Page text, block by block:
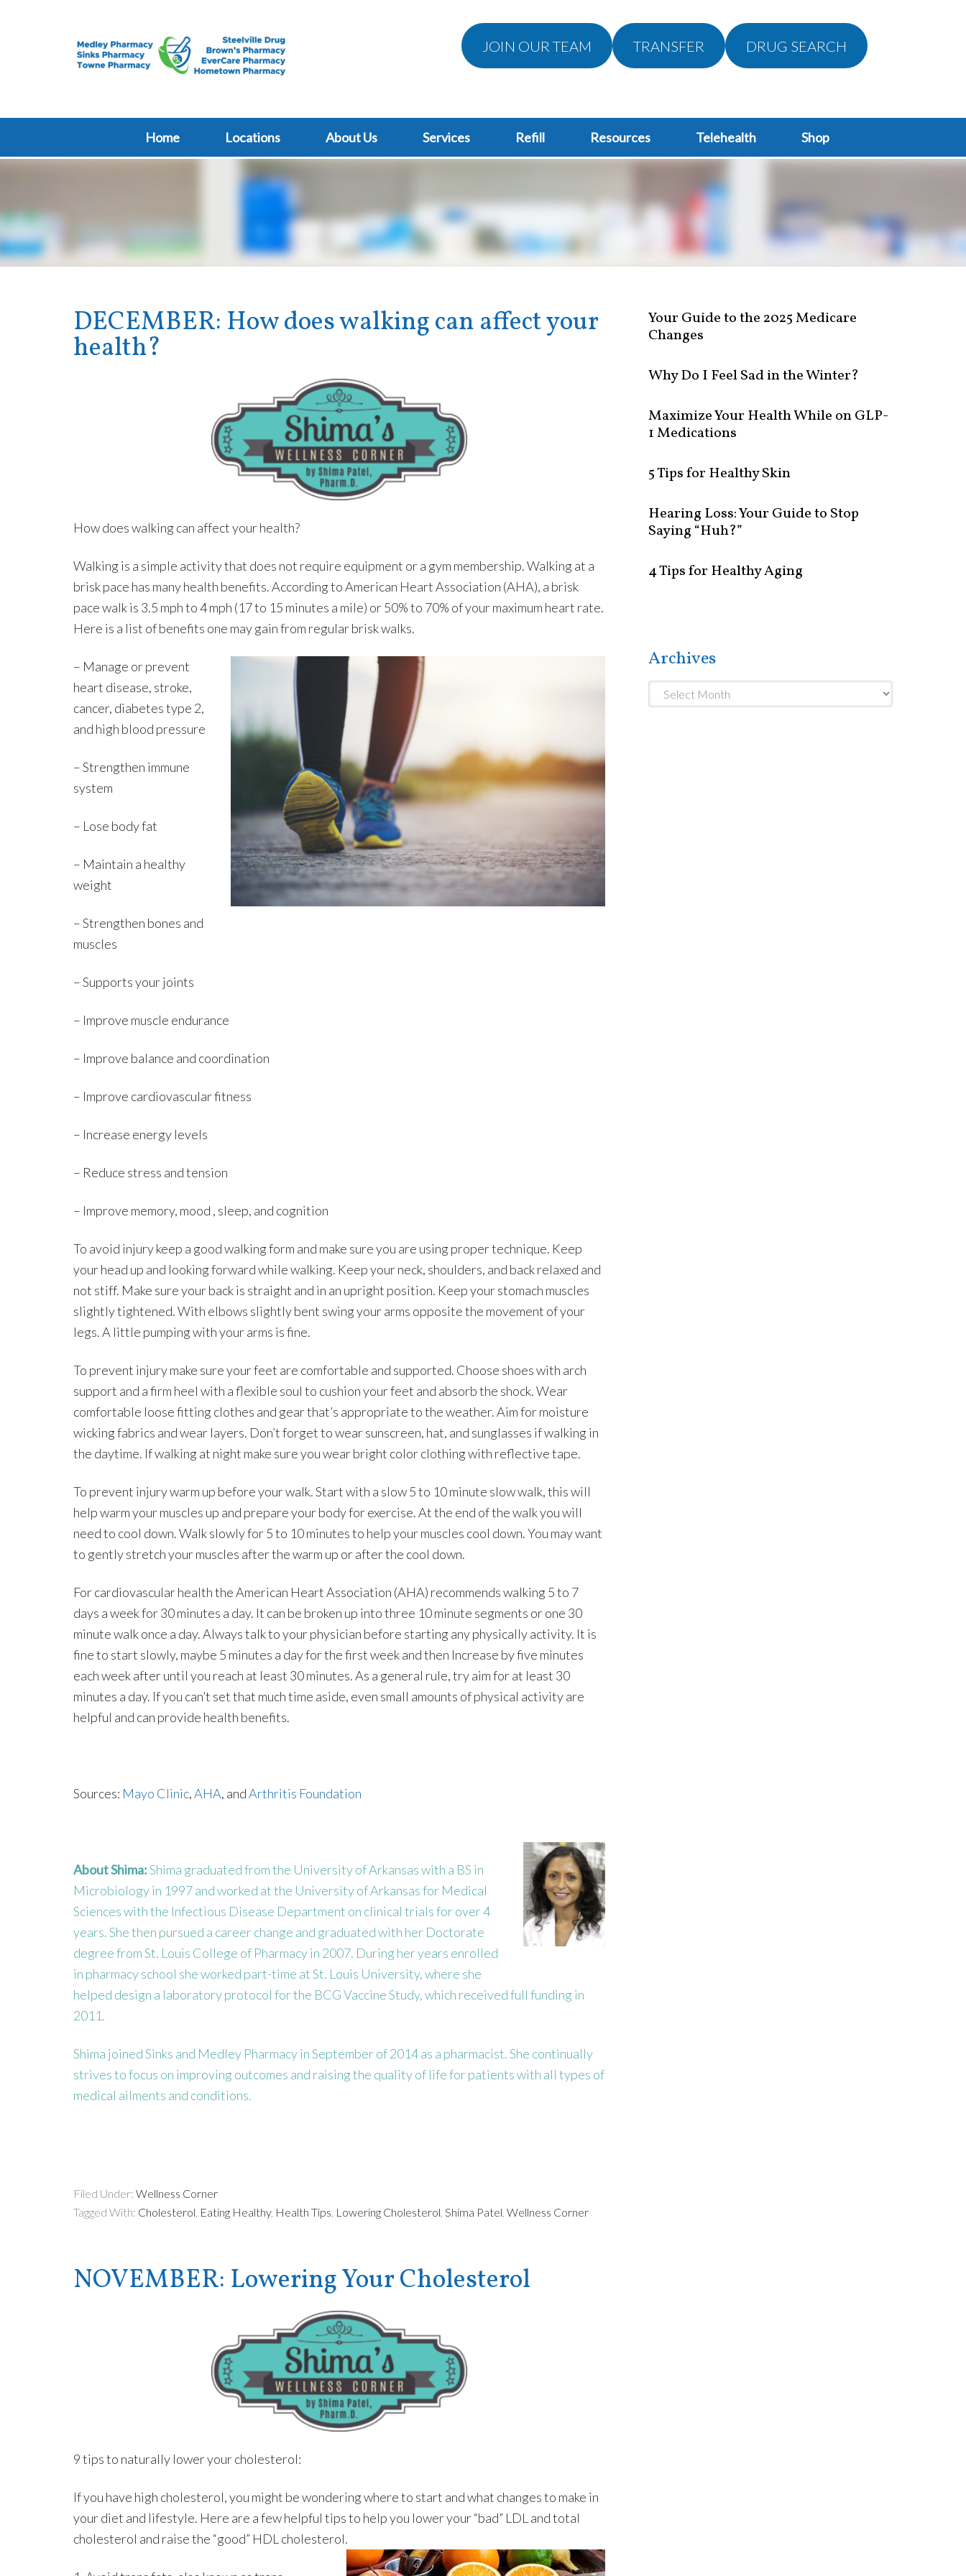
JOIN OUR TEAM TRANSFER DRUG SEARCH
Home Locations About Us Services Refill Resources Telehealth Shop
DECEMBER: How does walking can affect your
health?
How does walking can affect your health?
Walking is a simple activity that does not require equipment or a gym membership. Walking at a
brisk pace has many health benefits. According to American Heart Association (AHA), a brisk
pace walk is 3.5 mph to 4 mph (17 to 15 minutes a mile) or 50% to 70% of your maximum heart rate.
Here is a list of benefits one may gain from regular brisk walks.
– Manage or prevent
heart disease, stroke,
cancer, diabetes type 2,
and high blood pressure
– Strengthen immune
system
– Lose body fat
– Maintain a healthy
weight
– Strengthen bones and
muscles
– Supports your joints
– Improve muscle endurance
– Improve balance and coordination
– Improve cardiovascular fitness
– Increase energy levels
– Reduce stress and tension
– Improve memory, mood , sleep, and cognition
To avoid injury keep a good walking form and make sure you are using proper technique. Keep
your head up and looking forward while walking. Keep your neck, shoulders, and back relaxed and
not stiff. Make sure your back is straight and in an upright position. Keep your stomach muscles
slightly tightened. With elbows slightly bent swing your arms opposite the movement of your
legs. A little pumping with your arms is fine.
To prevent injury make sure your feet are comfortable and supported. Choose shoes with arch
support and a firm heel with a flexible soul to cushion your feet and absorb the shock. Wear
comfortable loose fitting clothes and gear that’s appropriate to the weather. Aim for moisture
wicking fabrics and wear layers. Don’t forget to wear sunscreen, hat, and sunglasses if walking in
the daytime. If walking at night make sure you wear bright color clothing with reflective tape.
To prevent injury warm up before your walk. Start with a slow 5 to 10 minute slow walk, this will
help warm your muscles up and prepare your body for exercise. At the end of the walk you will
need to cool down. Walk slowly for 5 to 10 minutes to help your muscles cool down. You may want
to gently stretch your muscles after the warm up or after the cool down.
For cardiovascular health the American Heart Association (AHA) recommends walking 5 to 7
days a week for 30 minutes a day. It can be broken up into three 10 minute segments or one 30
minute walk once a day. Always talk to your physician before starting any physically activity. It is
fine to start slowly, maybe 5 minutes a day for the first week and then Increase by five minutes
each week after until you reach at least 30 minutes. As a general rule, try aim for at least 30
minutes a day. If you can’t set that much time aside, even small amounts of physical activity are
helpful and can provide health benefits.
Sources: Mayo Clinic,AHA, andArthritis Foundation
About Shima:Shima graduated from the University of Arkansas with a BS in
Microbiology in 1997 and worked at the University of Arkansas for Medical
Sciences with the Infectious Disease Department on clinical trials for over 4
years. She then pursued a career change and graduated with her Doctorate
degree from St. Louis College of Pharmacy in 2007. During her years enrolled
in pharmacy school she worked part-time at St. Louis University, where she
helped design a laboratory protocol for the BCG Vaccine Study, which received full funding in
2011.
Shima joined Sinks and Medley Pharmacy in September of 2014 as a pharmacist. She continually
strives to focus on improving outcomes and raising the quality of life for patients with all types of
medical ailments and conditions.
Filed Under: Wellness Corner
Tagged With: Cholesterol Eating Healthy, Health Tips Lowering Cholesterol Shima Patel Wellness Corner
NOVEMBER: Lowering Your Cholesterol
9 tips to naturally lower your cholesterol:
If you have high cholesterol, you might be wondering where to start and what changes to make in
your diet and lifestyle. Here are a few helpful tips to help you lower your “bad” LDL and total
cholesterol and raise the “good” HDL cholesterol.
Your Guide to the 2025 Medicare
Changes
Why Do I Feel Sad in the Winter?
Maximize Your Health While on GLP-
1 Medications
5 Tips for Healthy Skin
Hearing Loss: Your Guide to Stop
Saying “Huh?”
4 Tips for Healthy Aging
Archives
Archives